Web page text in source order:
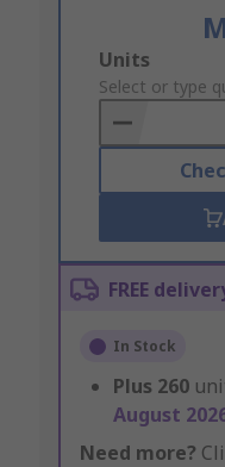
Add
to
Basket
Units
Select or type
FREE
In Stock
Plus 260
August
Need more?